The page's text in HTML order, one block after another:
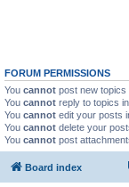
FORUM PERMISSIONS
You cannot post new topics
You cannot reply to topics
You cannot edit your posts
You cannot delete your
You cannot post
Board index